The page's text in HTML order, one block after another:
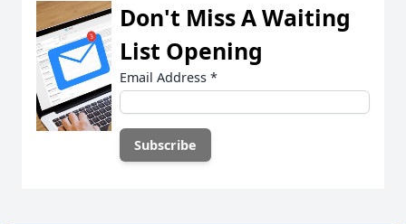
Don't Miss A Waiting
List Opening
Email Address *